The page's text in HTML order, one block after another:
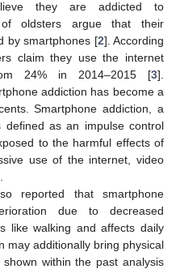
they are addicted to
of oldsters argue that their
by smartphones [2]. According
claim they use the internet
24% in 2014–2015 [3].
addiction has become a
Smartphone addiction, a
as an impulse control
to the harmful effects of
use of the internet, video
reported that smartphone
due to decreased
like walking and affects daily
may additionally bring physical
within the past analysis